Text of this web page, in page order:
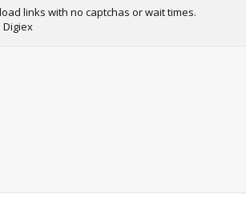
links with no captchas or wait times.